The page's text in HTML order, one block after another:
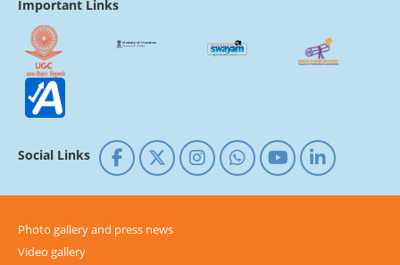
Important Links
Social Links
Photo gallery and press news
Video gallery